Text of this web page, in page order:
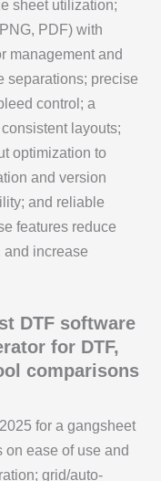
sheet utilization;
PDF) with
management and
separations; precise
control; a
layouts;
optimization to
and version
and reliable
features reduce
and increase
DTF software
for DTF,
comparisons
for a gangsheet
on ease of use and
grid/auto-